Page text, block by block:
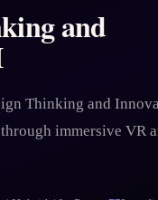
and
Thinking and
immersive VR